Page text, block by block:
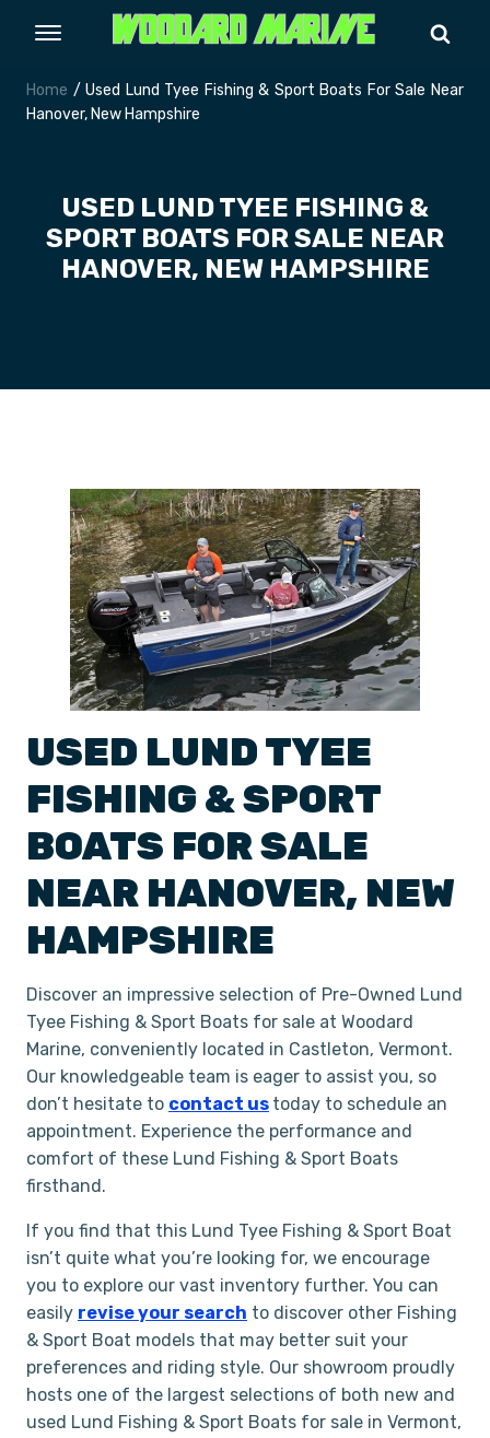
Home / Used Lund Tyee Fishing & Sport Boats For Sale Near
Hanover, New Hampshire
USED LUND TYEE FISHING &
SPORT BOATS FOR SALE NEAR
HANOVER, NEW HAMPSHIRE
USED LUNDTYEE
FISHING & SPORT
BOATS FOR SALE
NEAR HANOVER, NEW
HAMPSHIRE
Discover an impressive selection of Pre-Owned Lund
Tyee Fishing & Sport Boats for sale at Woodard
Marine, conveniently located in Castleton, Vermont.
Our knowledgeable team is eager to assist you, so
don’t hesitate to contact us today to schedule an
appointment. Experience the performance and
comfort of these Lund Fishing & Sport Boats
firsthand.
If you find that this Lund Tyee Fishing & Sport Boat
isn’t quite what you’re looking for, we encourage
you to explore our vast inventory further. You can
easily revise your search to discover other Fishing
& Sport Boat models that may better suit your
preferences and riding style. Our showroom proudly
hosts one of the largest selections of both new and
used Lund Fishing & Sport Boats for sale in Vermont,